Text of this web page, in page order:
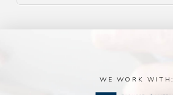
WE WORK WITH: